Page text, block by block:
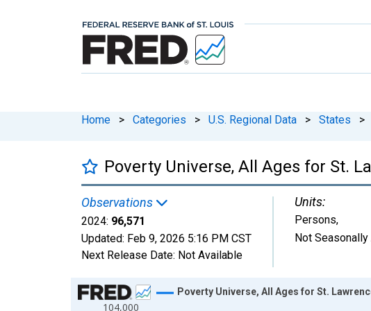
Home > Categories > U.S. Regional Data > States >
Poverty Universe, All Ages for St.
Observations
2024: 96,571
Updated: Feb 9, 2026 5:16 PM CST
Next Release Date: Not Available
Units:
Persons,
Not
Chart
104,000
Poverty Universe, All Ages for St.